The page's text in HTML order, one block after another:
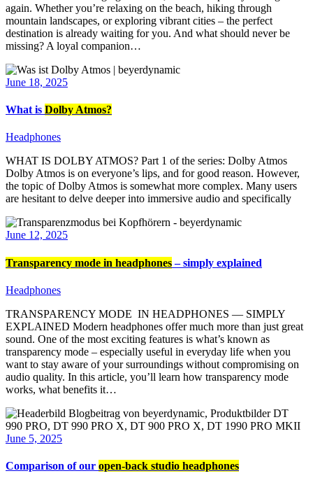
again. Whether you’re relaxing on the beach, hiking through
mountain landscapes, or exploring vibrant cities – the perfect
destination is already waiting for you. And what should never be
missing? A loyal companion…
June 18, 2025
What is Dolby Atmos?
Headphones
WHAT IS DOLBY ATMOS? Part 1 of the series: Dolby Atmos
Dolby Atmos is on everyone’s lips, and for good reason. However,
the topic of Dolby Atmos is somewhat more complex. Many users
are hesitant to delve deeper into immersive audio and specifically
June 12, 2025
Transparency mode in headphones– simply explained
Headphones
TRANSPARENCY MODE IN HEADPHONES — SIMPLY
EXPLAINED Modern headphones offer much more than just great
sound. One of the most exciting features is what’s known as
transparency mode – especially useful in everyday life when you
want to stay aware of your surroundings without compromising on
audio quality. In this article, you’ll learn how transparency mode
works, what benefits it…
June 5, 2025
Comparison of our open-back studio headphones